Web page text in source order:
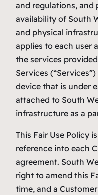
and regulations, and
availability of South
and physical
applies to each user
the services
Services
device that is under
attached to South
infrastructure as a
This Fair Use Policy
reference into each
agreement. South
right to amend this
time, and a